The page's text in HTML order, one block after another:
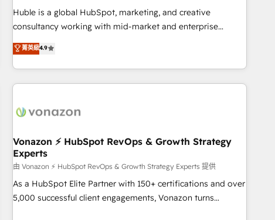
Award 🏆2017 Website Design HubSpot Impact Award 🏆
2016 Growth-Driven Design Agency of the Year 🏆2016
Driven Design Agency of the Year 🏆2015 Became the 5th
Agency to reach Diamond 🏆2014 HubSpot COS
Became a HubSpot Partner 📆Founded in 1997
Huble is a global HubSpot, marketing, and creative
consultancy working with mid-market and enterprise
businesses. We go beyond implementation, shaping the
strategy, processes, and teams that turn HubSpot into a
genuine growth engine. Named HubSpot's Global Partner of
the Year in 2024, consistently ranked among their top 5
ecosystem, Huble has built a track record that speaks for
offices and consulting teams in the UK, USA, Canada,
Germany, France, Belgium, Singapore, and South Africa.
Certified compliant with ISO/IEC 27001:2022 and ISO
9001:2015 across all seven international offices and 175+
employees.
菁英級4.9
Vonazon ⚡ HubSpot RevOps & Growth Strategy
Experts
由 Vonazon ⚡ HubSpot RevOps & Growth Strategy Experts 提供
As a HubSpot Elite Partner with 150+ certifications and over
5,000 successful client engagements, Vonazon turns